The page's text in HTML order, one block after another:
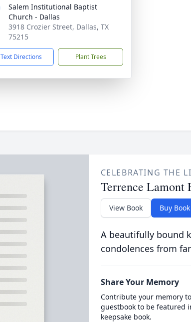
Salem Institutional Baptist
Church - Dallas
3918 Crozier Street, Dallas, TX
75215
Text Directions Plant Trees
CELEBRATING THE
Terrence Lamont
View Book Buy Book
A beautifully bound
condolences from
Share Your Memory
Contribute your memory
guestbook to be featured
keepsake book.